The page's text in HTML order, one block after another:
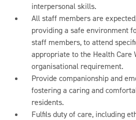
interpersonal skills.
All staff members are
providing a safe environment
staff members, to attend
appropriate to the Health Care
organisational requirement.
Provide companionship and
fostering a caring and
residents.
Fulfils duty of care, including